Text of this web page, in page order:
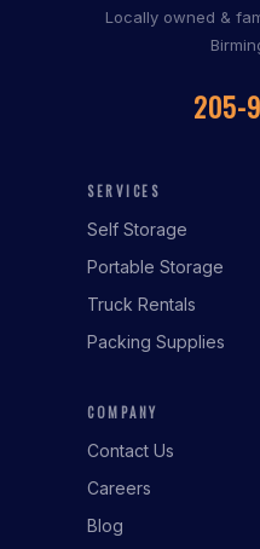
Locally owned &
205-
SERVICES
Self Storage
Portable Storage
Truck Rentals
Packing Supplies
COMPANY
Contact Us
Careers
Blog